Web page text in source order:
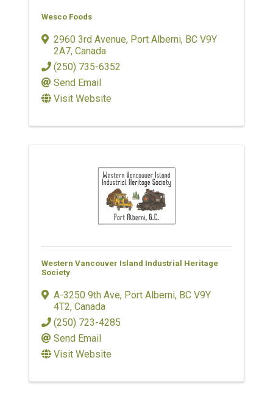
Wesco Foods
2960 3rd Avenue, Port Alberni, BC V9Y
2A7, Canada
(250) 735-6352
Send Email
Visit Website
Western Vancouver Island Industrial Heritage
Society
A-3250 9th Ave, Port Alberni, BC V9Y
4T2, Canada
(250) 723-4285
Send Email
Visit Website